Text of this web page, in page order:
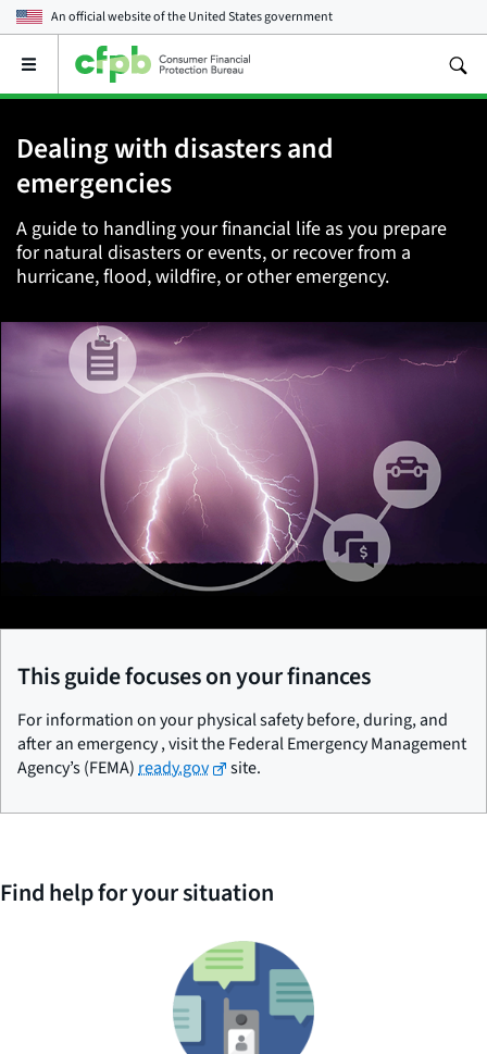
An official website of theUnited States government
Open
main
menu
Dealing with disasters and
emergencies
A guide to handling your financial life as you prepare
for natural disasters or events, or recover from a
hurricane, flood, wildfire, or other emergency.
This guide focuses on your finances
For information on your physical safety before, during, and
after an emergency , visit the Federal Emergency Management
Agency’s (FEMA)ready.gov site.
Find help for your situation